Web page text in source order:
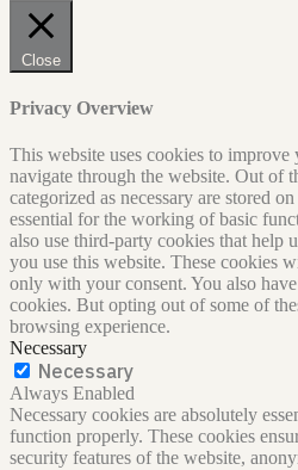
Close
Privacy Overview
This website uses cookies to
navigate through the website. Out of
categorized as necessary are stored
essential for the working of basic
also use third-party cookies that help
you use this website. These cookies
only with your consent. You also
cookies. But opting out of some of
browsing experience.
Necessary
Necessary
Always Enabled
Necessary cookies are absolutely
function properly. These cookies
security features of the website,